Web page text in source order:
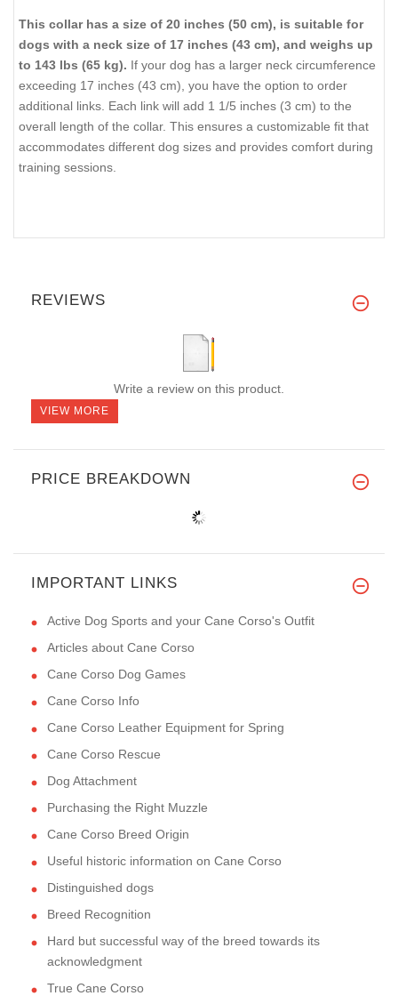
This collar has a size of 20 inches (50 cm), is suitable for
dogs with a neck size of 17 inches (43 cm), and weighs up
to 143 lbs (65 kg). If your dog has a larger neck circumference
exceeding 17 inches (43 cm), you have the option to order
additional links. Each link will add 1 1/5 inches (3 cm) to the
overall length of the collar. This ensures a customizable fit that
accommodates different dog sizes and provides comfort during
training sessions.
REVIEWS
Write a review on this product.
VIEW MORE
PRICE BREAKDOWN
IMPORTANT LINKS
Active Dog Sports and your Cane Corso's Outfit
Articles about Cane Corso
Cane Corso Dog Games
Cane Corso Info
Cane Corso Leather Equipment for Spring
Cane Corso Rescue
Dog Attachment
Purchasing the Right Muzzle
Cane Corso Breed Origin
Useful historic information on Cane Corso
Distinguished dogs
Breed Recognition
Hard but successful way of the breed towards its
acknowledgment
True Cane Corso